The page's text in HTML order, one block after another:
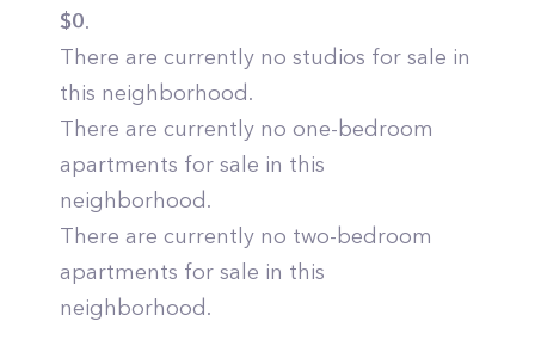
$0.
There are currently no studios for sale in
this neighborhood.
There are currently no one-bedroom
apartments for sale in this
neighborhood.
There are currently no two-bedroom
apartments for sale in this
neighborhood.